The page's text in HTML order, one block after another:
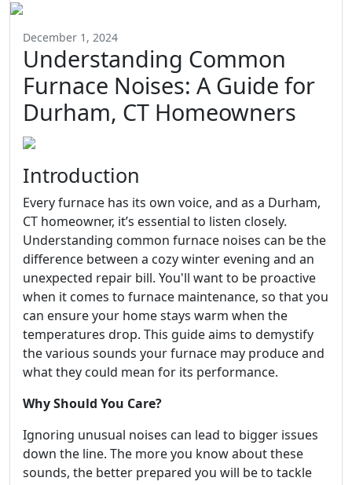
December 1, 2024
Understanding Common
Furnace Noises: A Guide for
Durham, CT Homeowners
Introduction
Every furnace has its own voice, and as a Durham,
CT homeowner, it’s essential to listen closely.
Understanding common furnace noises can be the
difference between a cozy winter evening and an
unexpected repair bill. You'll want to be proactive
when it comes to furnace maintenance, so that you
can ensure your home stays warm when the
temperatures drop. This guide aims to demystify
the various sounds your furnace may produce and
what they could mean for its performance.
Why Should You Care?
Ignoring unusual noises can lead to bigger issues
down the line. The more you know about these
sounds, the better prepared you will be to tackle